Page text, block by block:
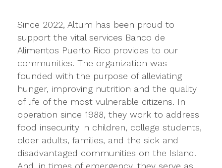
Since 2022, Altum has been proud to
support the vital services Banco de
Alimentos Puerto Rico provides to our
communities. The organization was
founded with the purpose of alleviating
hunger, improving nutrition and the quality
of life of the most vulnerable citizens. In
operation since 1988, they work to address
food insecurity in children, college students,
older adults, families, and the sick and
disadvantaged communities on the Island.
And, in times of emergency, they serve as